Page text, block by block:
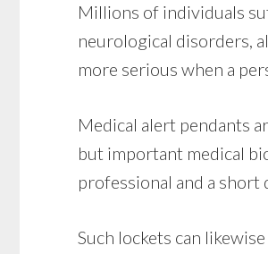
Millions of individuals
neurological disorders,
more serious when a
Medical alert pendants
but important medical
professional and a short
Such lockets can